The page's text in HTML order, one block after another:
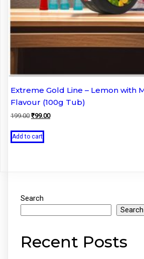
Extreme Gold Line – Lemon with
Flavour (100g Tub)
199.00 Original
was:
₹199.00.
₹99.00Current
Add to cart
Search
Search
Recent Posts